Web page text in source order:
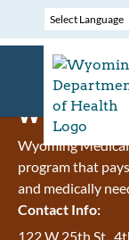
Wyoming
Wyoming
program that
and medically
Contact Info:
122 W 25th St.,